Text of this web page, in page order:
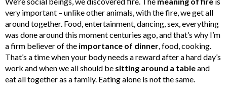
very important – unlike other animals, with the fire, we get all
around together. Food, entertainment, dancing, sex, everything
was done around this moment centuries ago, and that’s why I’m
a firm believer of the importance of dinner, food, cooking.
That’s a time when your body needs a reward after a hard day’s
work and when we all should be sitting around a tableand
eat all together as a family. Eating alone is not the same.